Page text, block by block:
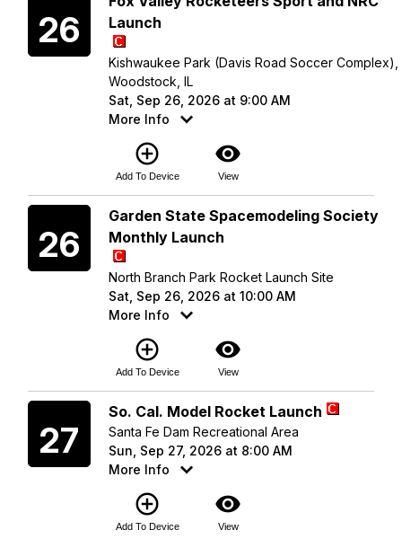
26
Launch
Kishwaukee Park (Davis Road Soccer Complex),
Woodstock, IL
Sat, Sep 26, 2026 at 9:00 AM
More Info
add_circle_outline
Add To Device
visibility
View
26
Garden State Spacemodeling Society
Monthly Launch
North Branch Park Rocket Launch Site
Sat, Sep 26, 2026 at 10:00 AM
More Info
add_circle_outline
Add To Device
visibility
View
27
So. Cal. Model Rocket Launch
Santa Fe Dam Recreational Area
Sun, Sep 27, 2026 at 8:00 AM
More Info
add_circle_outline
Add To Device
visibility
View